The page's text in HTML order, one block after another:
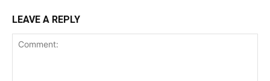
LEAVE A REPLY